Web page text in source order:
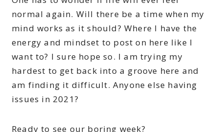
normal again. Will there be a time when my
mind works as it should? Where I have the
energy and mindset to post on here like I
want to? I sure hope so. I am trying my
hardest to get back into a groove here and
am finding it difficult. Anyone else having
issues in 2021?
Ready to see our boring week?